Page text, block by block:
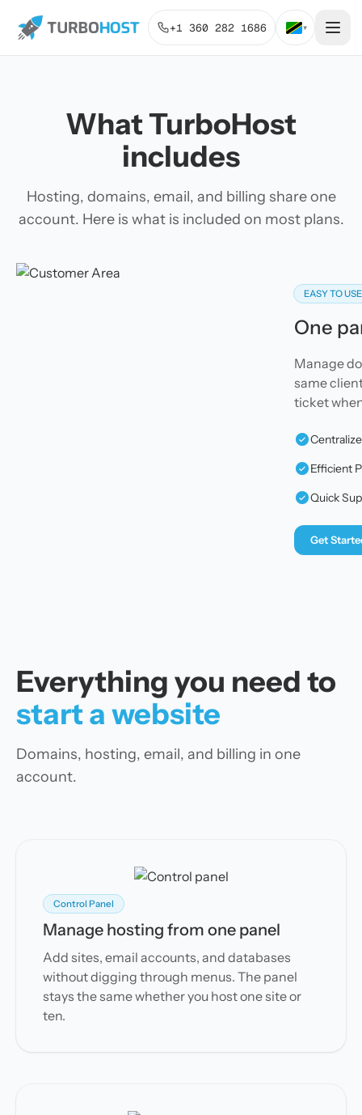
+1 360 282 1686 ▾
What TurboHost
includes
Hosting, domains, email, and billing share one
account. Here is what is included on most plans.
EASY TO
One
Manage
same
ticket
Efficient
Quick
Get
Everything you need to
start a website
Domains, hosting, email, and billing in one
account.
Control Panel
Manage hosting from one panel
Add sites, email accounts, and databases
without digging through menus. The panel
stays the same whether you host one site or
ten.